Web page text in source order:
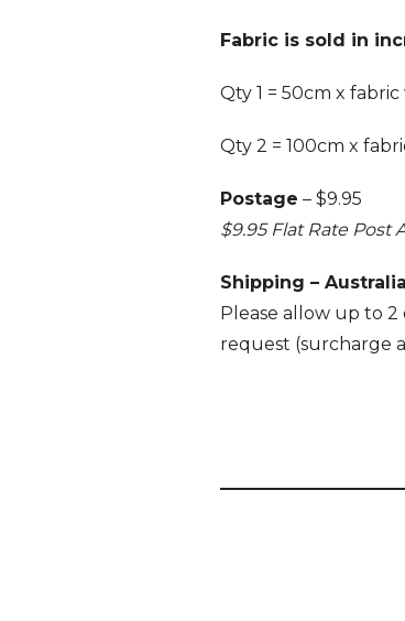
Fabric is sold in
Qty 1 = 50cm x
Qty 2 = 100cm x
Postage – $9.95
$9.95 Flat Rate Post
Shipping – Australia
Please allow up to 2
request (surcharge